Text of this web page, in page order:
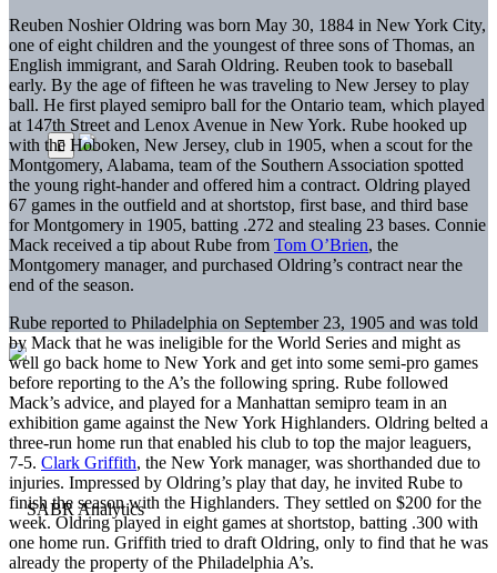
Reuben Noshier Oldring was born May 30, 1884 in New York City,
one of eight children and the youngest of three sons of Thomas, an
English immigrant, and Sarah Oldring. Reuben took to baseball
early. By the age of fifteen he was traveling to New Jersey to play
ball. He first played semipro ball for the Ontario team, which played
at 147th Street and Lenox Avenue in New York. Rube hooked up
with the Hoboken, New Jersey, club in 1905, when a scout for the
Montgomery, Alabama, team of the Southern Association spotted
the young right-hander and offered him a contract. Oldring played
67 games in the outfield and at shortstop, first base, and third base
for Montgomery in 1905, batting .272 and stealing 23 bases. Connie
Mack received a tip about Rube from Tom O’Brien, the
Montgomery manager, and purchased Oldring’s contract near the
end of the season.
Rube reported to Philadelphia on September 23, 1905 and was told
by Mack that he was ineligible for the World Series and might as
well go back home to New York and get into some semi-pro games
before reporting to the A’s the following spring. Rube followed
Mack’s advice, and played for a Manhattan semipro team in an
exhibition game against the New York Highlanders. Oldring belted a
three-run home run that enabled his club to top the major leaguers,
7-5. Clark Griffith, the New York manager, was shorthanded due to
injuries. Impressed by Oldring’s play that day, he invited Rube to
finish the season with the Highlanders. They settled on $200 for the
week. Oldring played in eight games at shortstop, batting .300 with
one home run. Griffith tried to draft Oldring, only to find that he was
already the property of the Philadelphia A’s.